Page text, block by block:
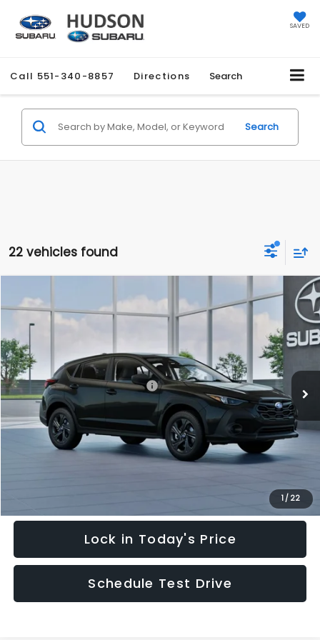
SAVED
Call 551-340-8857 Directions Search
Search
22 vehicles found
1 / 22
2026Subaru CROSSTREK
Special Offer
VIN:
In Stock Ext.
$1,051
SAVINGS
$27,858
HUDSON PRICE
Total Suggested Retail Price:
$28,909
Hudson Savings:
-$2,000
Documentary Fee:
$949
Hudson Price:
$27,858
Lock in Today's Price
Schedule Test Drive